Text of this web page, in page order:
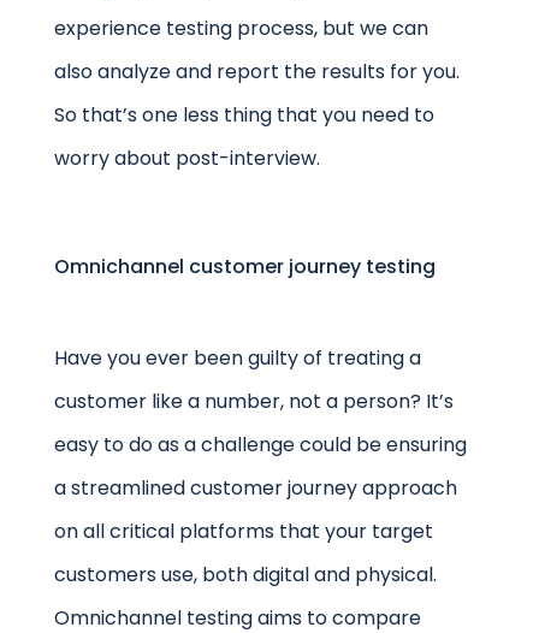
experience testing process, but we can
also analyze and report the results for you.
So that’s one less thing that you need to
worry about post-interview.
Omnichannel customer journey testing
Have you ever been guilty of treating a
customer like a number, not a person? It’s
easy to do as a challenge could be ensuring
a streamlined customer journey approach
on all critical platforms that your target
customers use, both digital and physical.
Omnichannel testing aims to compare